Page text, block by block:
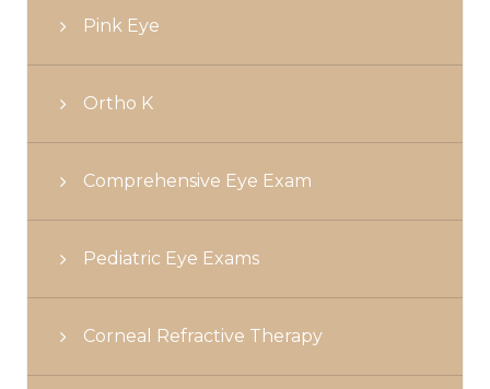
Pink Eye
Ortho K
Comprehensive Eye Exam
Pediatric Eye Exams
Corneal Refractive Therapy